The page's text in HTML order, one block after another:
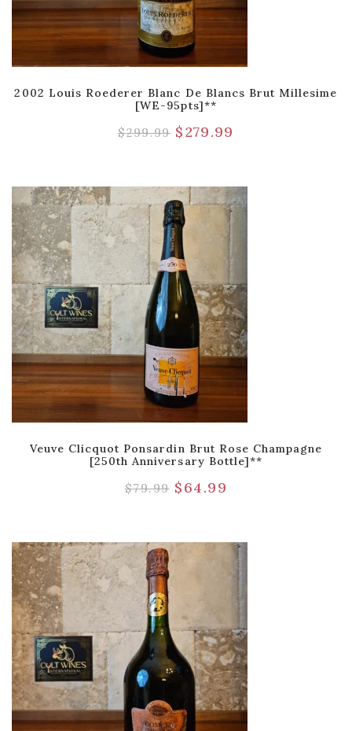
2002 Louis Roederer Blanc De Blancs Brut Millesime
[WE-95pts]**
$299.99 $279.99
Veuve Clicquot Ponsardin Brut Rose Champagne
[250th Anniversary Bottle]**
$79.99 $64.99